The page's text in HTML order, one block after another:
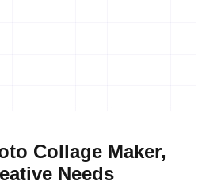
Collage Maker,
Needs